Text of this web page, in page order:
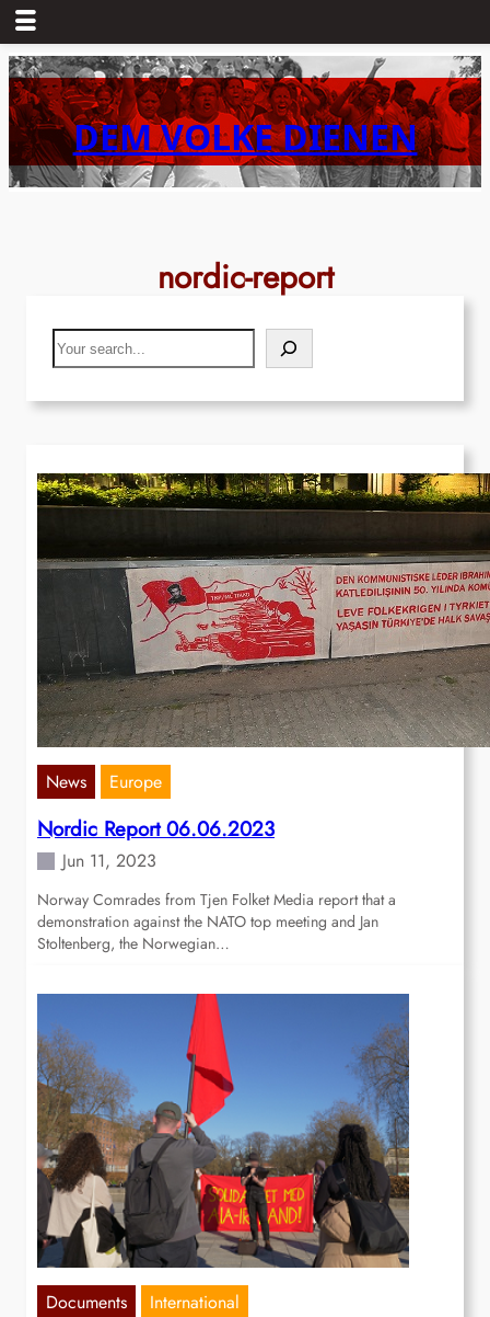
Skip
to
content DEM VOLKE DIENEN
nordic-report
Search
News Europe
Nordic Report 06.06.2023
Jun 11, 2023
Norway Comrades from Tjen Folket Media report that a
demonstration against the NATO top meeting and Jan
Stoltenberg, the Norwegian…
Documents International